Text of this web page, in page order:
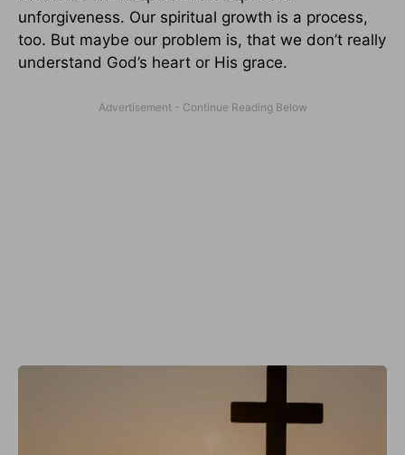
unforgiveness. Our spiritual growth is a process,
too. But maybe our problem is, that we don’t really
understand God’s heart or His grace.